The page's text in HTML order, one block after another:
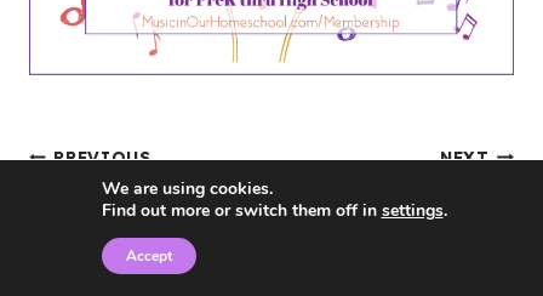
Post
navigation
PREVIOUS
Review- Flourish:
Balance for
Homeschool Moms by
NEXT
Middle School
We are using cookies.
Find out more or switch them off in settings.
Accept